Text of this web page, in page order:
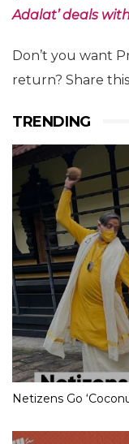
Adalat’ deals
Don’t you want
return? Share
TRENDING
Netizens Go